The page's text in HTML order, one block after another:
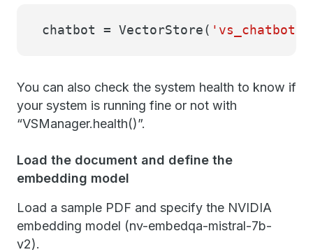
chatbot = VectorStore( 'vs_chatbot'
You can also check the system health to know if
your system is running fine or not with
“VSManager.health()”.
Load the document and define the
embedding model
Load a sample PDF and specify the NVIDIA
embedding model (nv-embedqa-mistral-7b-
v2).